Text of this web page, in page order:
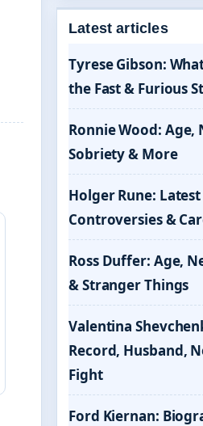
Latest articles
Tyrese Gibson:
the Fast & Furious
Ronnie Wood: Age,
Sobriety & More
Holger Rune:
Controversies &
Ross Duffer: Age,
& Stranger Things
Valentina
Record, Husband,
Fight
Ford Kiernan: